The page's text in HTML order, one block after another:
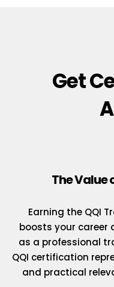
Get
The Value
Earning the QQI
boosts your career
as a professional
QQI certification
and practical